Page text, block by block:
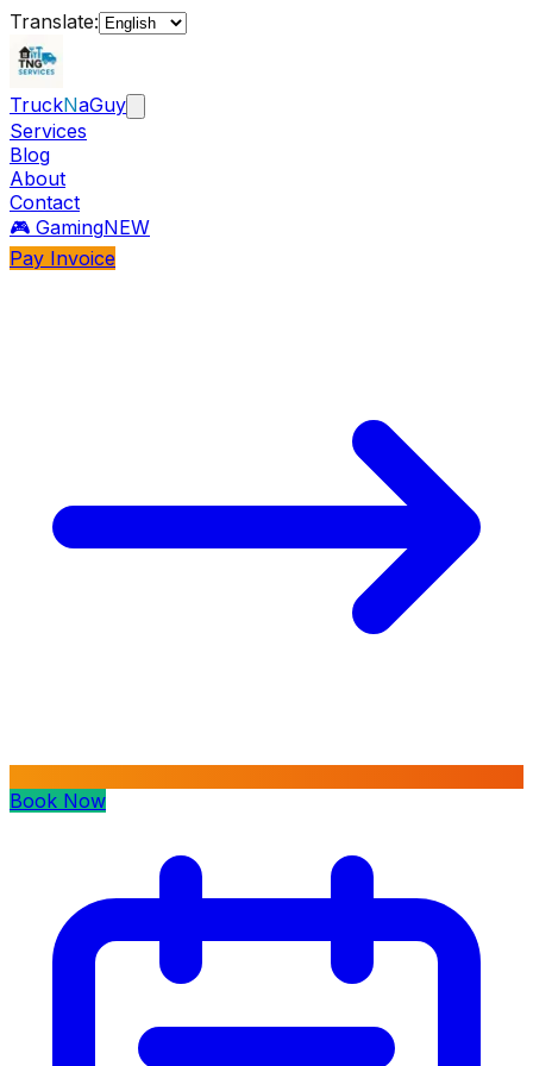
Translate:
TruckNaGuy
Services
Blog
About
Contact
🎮 GamingNEW
Pay Invoice
Book Now